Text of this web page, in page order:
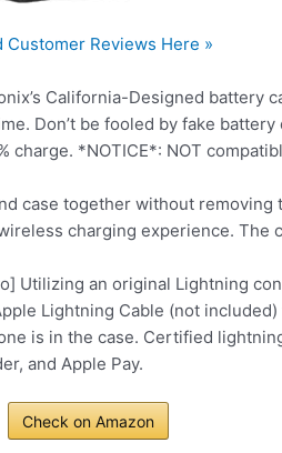
Customer Reviews Here »
California-Designed battery
Don’t be fooled by fake
charge. *NOTICE*: NOT
case together without removing
charging experience. The
Utilizing an original Lightning
Lightning Cable (not
is in the case. Certified
and Apple Pay.
Check on Amazon